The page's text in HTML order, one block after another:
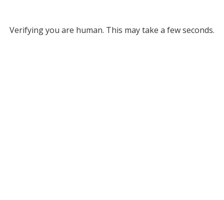
Verifying you are human. This may take a few seconds.